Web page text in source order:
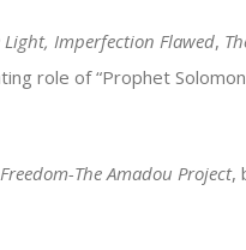
Imperfection Flawed,
role of “Prophet Solomon
The Amadou Project,